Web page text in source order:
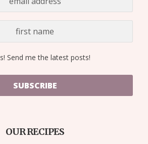
Send me the latest posts!
SUBSCRIBE
OUR RECIPES